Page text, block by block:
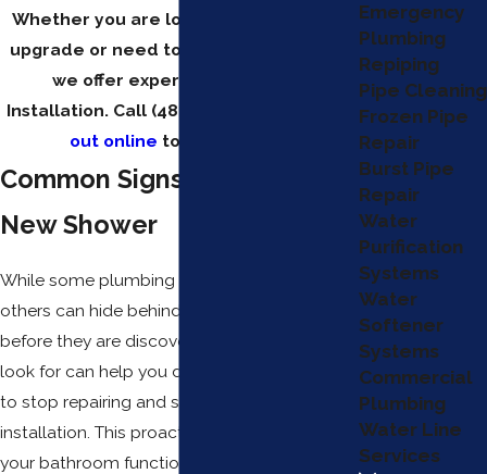
Whether you are looking for a modern
upgrade or need to fix a failing system,
we offer expert Mesa Shower
Installation. Call (480) 351-1820
out online to get started.
Common Signs You Need a
New Shower
While some plumbing issues are obvious,
others can hide behind your tiles for months
before they are discovered. Knowing what to
look for can help you decide when it is time
to stop repairing and start a fresh
installation. This proactive approach keeps
your bathroom functional and prevents
Emergency
Plumbing
Repiping
Pipe Cleaning
Frozen Pipe
Repair
Burst Pipe
Repair
Water
Purification
Systems
Water
Softener
Systems
Commercial
Plumbing
Water Line
Services